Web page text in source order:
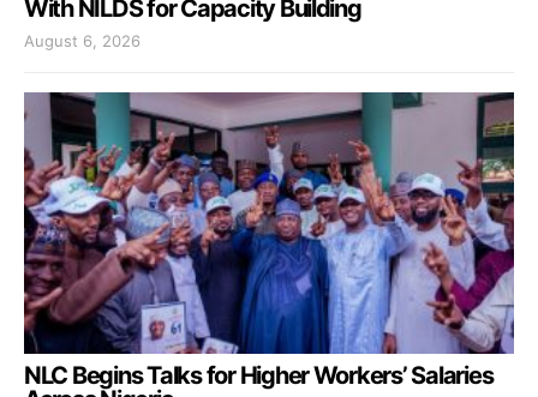
With NILDS for Capacity Building
August 6, 2026
NLC Begins Talks for Higher Workers’ Salaries